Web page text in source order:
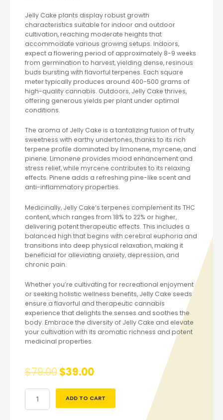
Jelly Cake plants display robust growth
characteristics suitable for indoor and outdoor
cultivation, reaching moderate heights that
accommodate various growing setups. Indoors,
expect a flowering period of approximately 8-9 weeks
from germination to harvest, yielding dense, resinous
buds bursting with flavorful terpenes. Each square
meter typically produces around 400-500 grams of
high-quality cannabis. Outdoors, Jelly Cake thrives,
offering generous yields per plant under optimal
conditions.
The aroma of Jelly Cake is a tantalizing fusion of fruity
sweetness with earthy undertones, thanks to its rich
terpene profile dominated by limonene, myrcene, and
pinene. Limonene provides mood enhancement and
stress relief, while myrcene contributes to its relaxing
effects. Pinene adds a refreshing pine-like scent and
anti-inflammatory properties.
Medicinally, Jelly Cake’s terpenes complement its THC
content, which ranges from 18% to 22% or higher,
delivering potent therapeutic effects. This includes a
balanced high that begins with cerebral euphoria and
transitions into deep physical relaxation, making it
beneficial for alleviating anxiety, depression, and
chronic pain.
Whether you’re cultivating for recreational enjoyment
or seeking holistic wellness benefits, Jelly Cake seeds
ensure a flavorful and therapeutic cannabis
experience that delights the senses and soothes the
body. Embrace the diversity of Jelly Cake and elevate
your cultivation with its aromatic richness and potent
medicinal properties.
$79.00$39.00
ADD TO CART